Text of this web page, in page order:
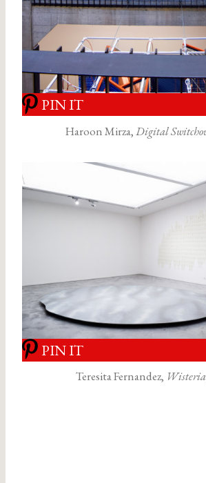
PIN IT
Haroon Mirza,Digital
PIN IT
Teresita Fernandez, Wisteria